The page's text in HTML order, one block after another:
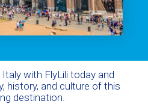
with FlyLili today and
history, and culture of this
destination.